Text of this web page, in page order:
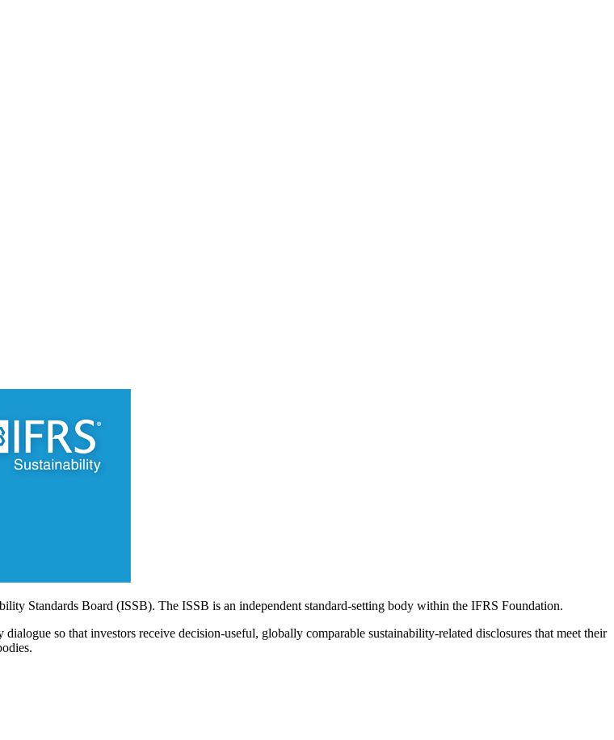
Standards Board (ISSB). The ISSB is an independent standard-setting body within the IFRS Foundation.
so that investors receive decision-useful, globally comparable sustainability-related disclosures that meet their